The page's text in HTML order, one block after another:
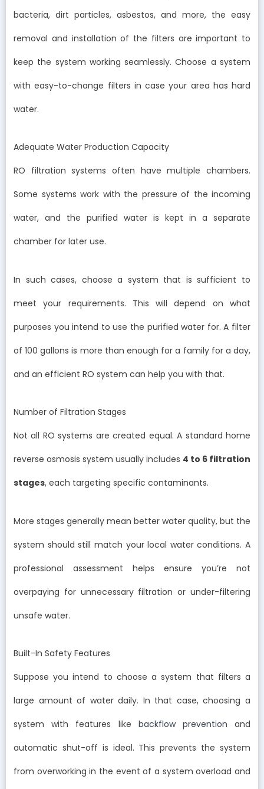
bacteria, dirt particles, asbestos, and more, the easy
removal and installation of the filters are important to
keep the system working seamlessly. Choose a system
with easy-to-change filters in case your area has hard
water.
Adequate Water Production Capacity
RO filtration systems often have multiple chambers.
Some systems work with the pressure of the incoming
water, and the purified water is kept in a separate
chamber for later use.
In such cases, choose a system that is sufficient to
meet your requirements. This will depend on what
purposes you intend to use the purified water for. A filter
of 100 gallons is more than enough for a family for a day,
and an efficient RO system can help you with that.
Number of Filtration Stages
Not all RO systems are created equal. A standard home
reverse osmosis system usually includes 4 to 6 filtration
stages, each targeting specific contaminants.
More stages generally mean better water quality, but the
system should still match your local water conditions. A
professional assessment helps ensure you’re not
overpaying for unnecessary filtration or under-filtering
unsafe water.
Built-In Safety Features
Suppose you intend to choose a system that filters a
large amount of water daily. In that case, choosing a
system with features like backflow prevention and
automatic shut-off is ideal. This prevents the system
from overworking in the event of a system overload and